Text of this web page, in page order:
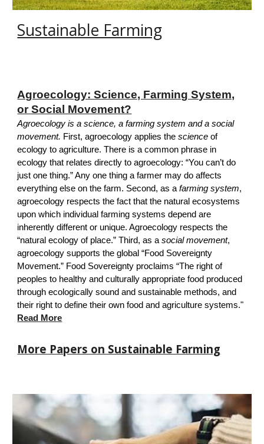
Sustainable Farming
Agroecology: Science, Farming System,
or Social Movement?
Agroecology is a science, a farming system and a social
movement. First, agroecology applies thescience of
ecology to agriculture.There is a common phrase in
ecology that relates directly to agroecology: “You can’t do
just one thing.” Any one thing a farmer may do affects
everything else on the farm. Second, as afarming system,
agroecology respects the fact that the natural ecosystems
upon which individual farming systems depend are
inherently different or unique. Agroecology respects the
“natural ecology of place.” Third, as asocial movement,
agroecologysupports theglobal “Food Sovereignty
Movement.” Food Sovereignty proclaims “The right of
peoples to healthy and culturally appropriate food produced
through ecologically sound and sustainable methods, and
their right to define their own food and agriculture systems."
Read More
More Papers on Sustainable Farming